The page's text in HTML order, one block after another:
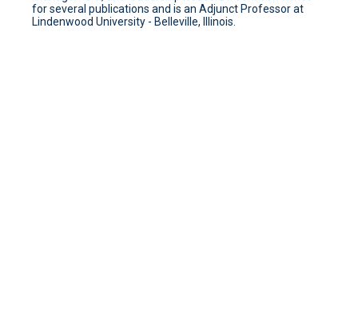
for several publications and is an Adjunct Professor at
Lindenwood University - Belleville, Illinois.